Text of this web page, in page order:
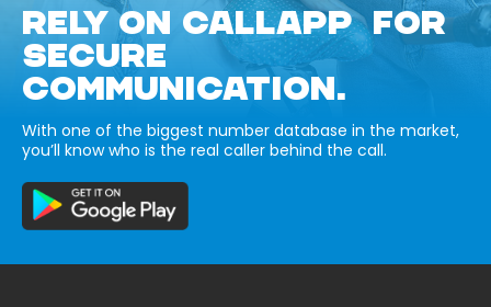
RELY ON CALLAPP FOR
SECURE
COMMUNICATION.
With one of the biggest number database in the market,
you’ll know who is the real caller behind the call.